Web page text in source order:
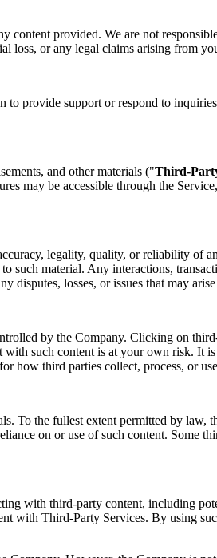
provided. We are not
loss, or any legal claims arising from
to provide support or respond to
and other materials ("Third-
may be accessible through the
legality, quality, or reliability of
material. Any interactions,
disputes, losses, or issues that may
by the Company. Clicking on
such content is at your own risk.
how third parties collect, process, or
To the fullest extent permitted by law,
on or use of such content. Some
with third-party content, including
with Third-Party Services. By using